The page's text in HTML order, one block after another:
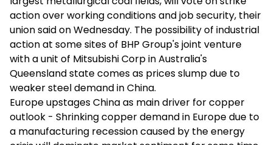
action over working conditions and job security, their
union said on Wednesday. The possibility of industrial
action at some sites of BHP Group's joint venture
with a unit of Mitsubishi Corp in Australia's
Queensland state comes as prices slump due to
weaker steel demand in China.
Europe upstages China as main driver for copper
outlook - Shrinking copper demand in Europe due to
a manufacturing recession caused by the energy